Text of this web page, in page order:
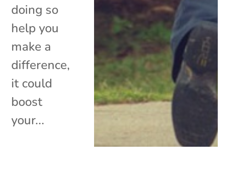
doing so
help you
make a
difference,
it could
boost
your...